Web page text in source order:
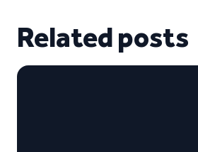
Related posts